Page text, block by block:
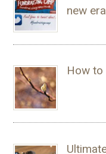
new era
How